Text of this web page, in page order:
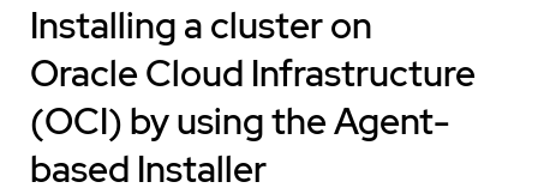
Installing a cluster on
Oracle Cloud Infrastructure
(OCI) by using the Agent-
based Installer